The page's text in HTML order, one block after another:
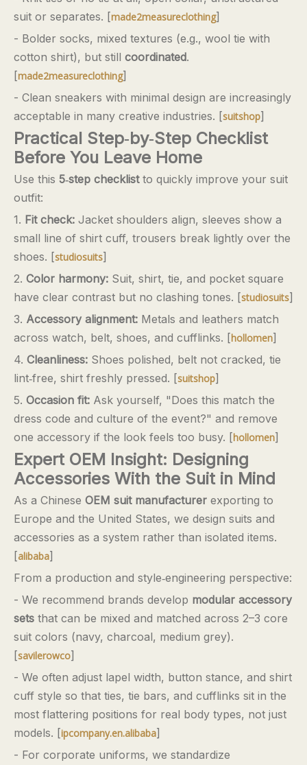
suit or separates. [made2measureclothing]
- Bolder socks, mixed textures (e.g., wool tie with
cotton shirt), but still coordinated.
[made2measureclothing]
- Clean sneakers with minimal design are increasingly
acceptable in many creative industries. [suitshop]
Practical Step‑by‑Step Checklist
Before You Leave Home
Use this 5‑step checklistto quickly improve your suit
outfit:
1. Fit check: Jacket shoulders align, sleeves show a
small line of shirt cuff, trousers break lightly over the
shoes. [studiosuits]
2. Color harmony: Suit, shirt, tie, and pocket square
have clear contrast but no clashing tones. [studiosuits]
3. Accessory alignment: Metals and leathers match
across watch, belt, shoes, and cufflinks. [hollomen]
4. Cleanliness: Shoes polished, belt not cracked, tie
lint‑free, shirt freshly pressed. [suitshop]
5. Occasion fit: Ask yourself, "Does this match the
dress code and culture of the event?" and remove
one accessory if the look feels too busy. [hollomen]
Expert OEM Insight: Designing
Accessories With the Suit in Mind
As a Chinese OEM suit manufacturer exporting to
Europe and the United States, we design suits and
accessories as a system rather than isolated items.
[alibaba]
From a production and style‑engineering perspective:
- We recommend brands develop modular accessory
sets that can be mixed and matched across 2–3 core
suit colors (navy, charcoal, medium grey).
[savilerowco]
- We often adjust lapel width, button stance, and shirt
cuff style so that ties, tie bars, and cufflinks sit in the
most flattering positions for real body types, not just
models. [ipcompany.en.alibaba]
- For corporate uniforms, we standardize